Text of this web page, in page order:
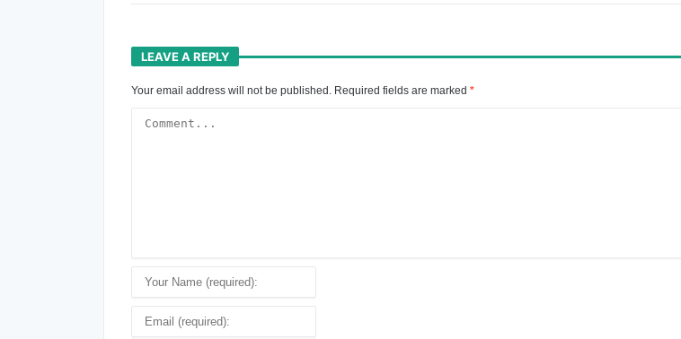
LEAVE A REPLY
Your email address will not be published. Required fields are marked *